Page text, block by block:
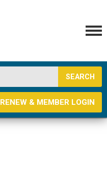
SEARCH
RENEW & MEMBER LOGIN